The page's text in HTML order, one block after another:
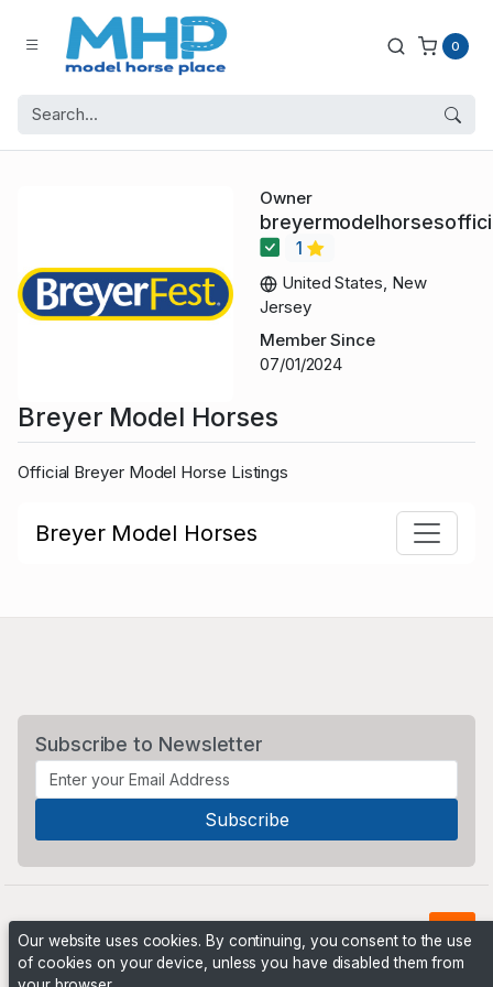
0
Owner
1
United States, New
Jersey
Member Since
07/01/2024
Breyer Model Horses
Official Breyer Model Horse Listings
Breyer Model Horses
Subscribe to Newsletter
Our website uses cookies. By continuing, you consent to the use
of cookies on your device, unless you have disabled them from